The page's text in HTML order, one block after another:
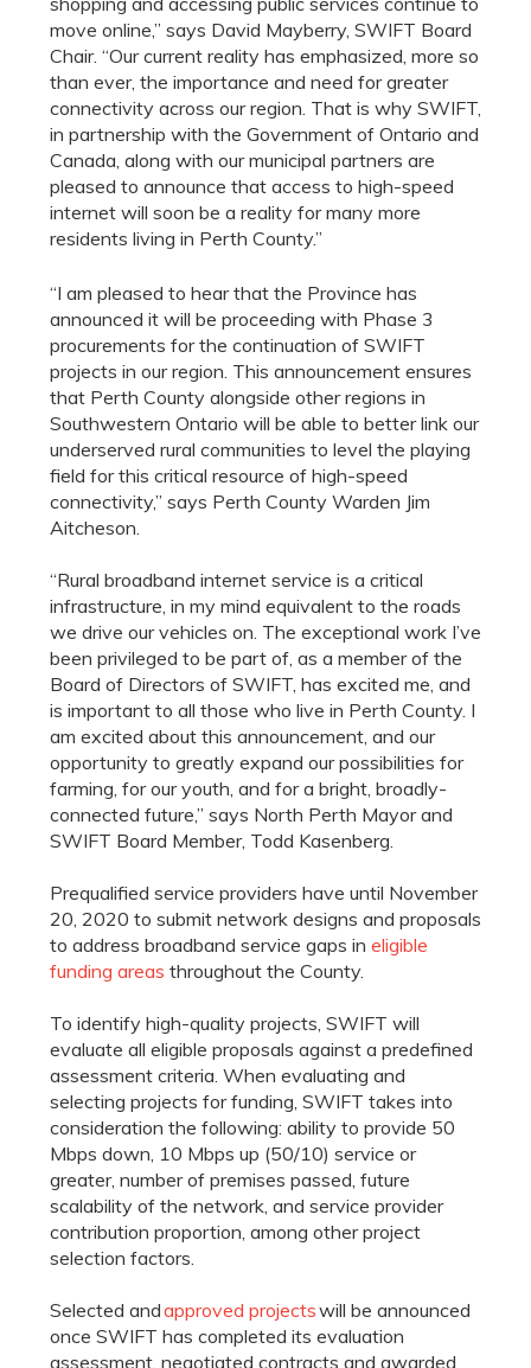
move online,” says David Mayberry, SWIFT Board
Chair. “Our current reality has emphasized, more so
than ever, the importance and need for greater
connectivity across our region. That is why SWIFT,
in partnership with the Government of Ontario and
Canada, along with our municipal partners are
pleased to announce that access to high-speed
internet will soon be a reality for many more
residents living in Perth County.”
“I am pleased to hear that the Province has
announced it will be proceeding with Phase 3
procurements for the continuation of SWIFT
projects in our region. This announcement ensures
that Perth County alongside other regions in
Southwestern Ontario will be able to better link our
underserved rural communities to level the playing
field for this critical resource of high-speed
connectivity,” says Perth County Warden Jim
Aitcheson.
“Rural broadband internet service is a critical
infrastructure, in my mind equivalent to the roads
we drive our vehicles on. The exceptional work I’ve
been privileged to be part of, as a member of the
Board of Directors of SWIFT, has excited me, and
is important to all those who live in Perth County. I
am excited about this announcement, and our
opportunity to greatly expand our possibilities for
farming, for our youth, and for a bright, broadly-
connected future,” says North Perth Mayor and
SWIFT Board Member, Todd Kasenberg.
Prequalified service providers have until November
20, 2020 to submit network designs and proposals
to address broadband service gaps in eligible
funding areas throughout the County.
To identify high-quality projects, SWIFT will
evaluate all eligible proposals against a predefined
assessment criteria. When evaluating and
selecting projects for funding, SWIFT takes into
consideration the following: ability to provide 50
Mbps down, 10 Mbps up (50/10) service or
greater, number of premises passed, future
scalability of the network, and service provider
contribution proportion, among other project
selection factors.
Selected andapproved projectswill be announced
once SWIFT has completed its evaluation
assessment, negotiated contracts and awarded